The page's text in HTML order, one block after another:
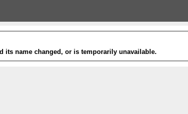
its name changed, or is temporarily unavailable.